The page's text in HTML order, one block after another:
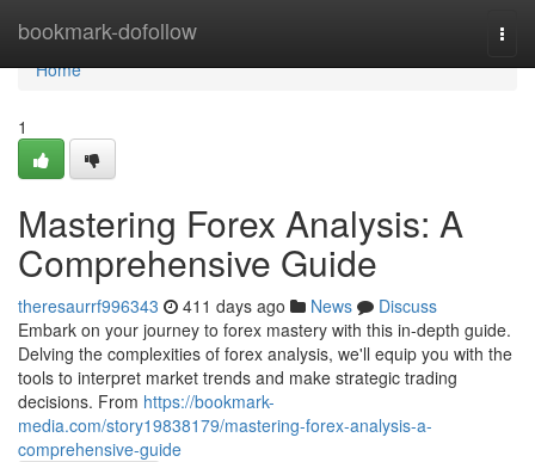
bookmark-dofollow
Home
Home
1
Mastering Forex Analysis: A
Comprehensive Guide
theresaurrf996343 411 days ago News
Discuss
Embark on your journey to forex mastery with this in-depth guide.
Delving the complexities of forex analysis, we'll equip you with the
tools to interpret market trends and make strategic trading
decisions. From https://bookmark-
media.com/story19838179/mastering-forex-analysis-a-
comprehensive-guide